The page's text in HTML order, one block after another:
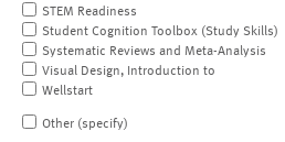
STEM Readiness
Student Cognition Toolbox (Study Skills)
Systematic Reviews and Meta-Analysis
Visual Design, Introduction to
Wellstart
Other (specify)